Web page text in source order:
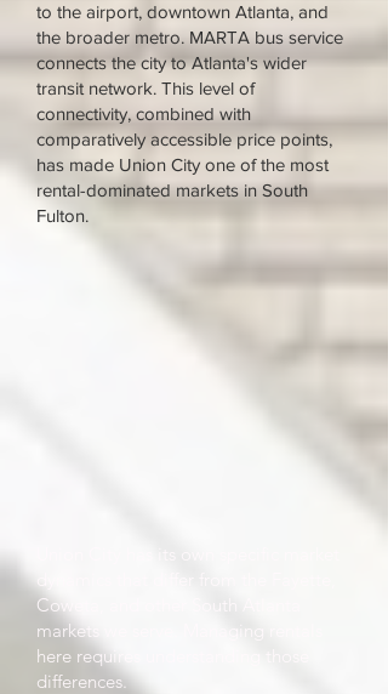
to the airport, downtown Atlanta, and
the broader metro. MARTA bus service
connects the city to Atlanta's wider
transit network. This level of
connectivity, combined with
comparatively accessible price points,
has made Union City one of the most
rental-dominated markets in South
Fulton.
dynamics that differ from the Fayette,
Coweta, and other South Atlanta
markets we serve. Managing rentals
here requires understanding those
differences.